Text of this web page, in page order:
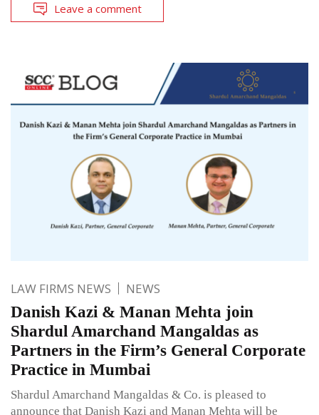
Leave a comment
LAW FIRMS NEWS NEWS
Danish Kazi & Manan Mehta join
Shardul Amarchand Mangaldas as
Partners in the Firm’s General Corporate
Practice in Mumbai
Shardul Amarchand Mangaldas & Co. is pleased to
announce that Danish Kazi and Manan Mehta will be